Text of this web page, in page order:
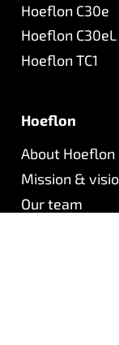
Hoeflon C30e
Hoeflon C30eL
Hoeflon TC1
Hoeflon
About Hoeflon
Mission &
Our team